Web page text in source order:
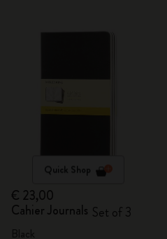
Quick Shop
€ 23,00
Cahier Journals Set of 3